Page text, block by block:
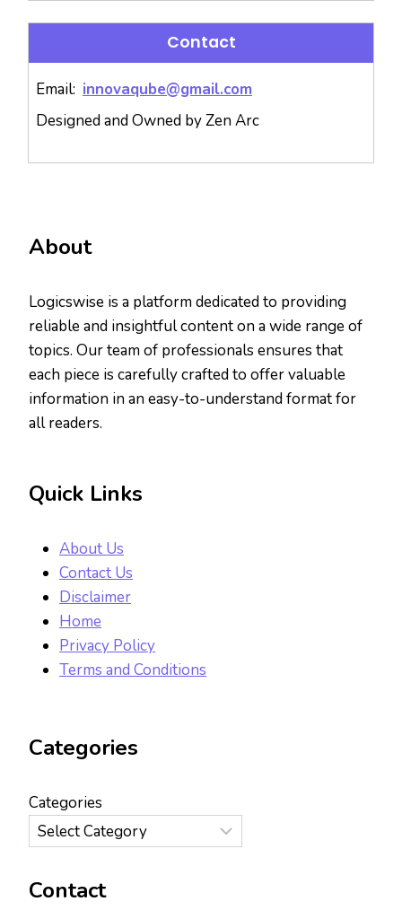
Contact
Email: innovaqube@gmail.com
Designed and Owned by Zen Arc
About
Logicswise is a platform dedicated to providing
reliable and insightful content on a wide range of
topics. Our team of professionals ensures that
each piece is carefully crafted to offer valuable
information in an easy-to-understand format for
all readers.
Quick Links
About Us
Contact Us
Disclaimer
Home
Privacy Policy
Terms and Conditions
Categories
Categories
Contact